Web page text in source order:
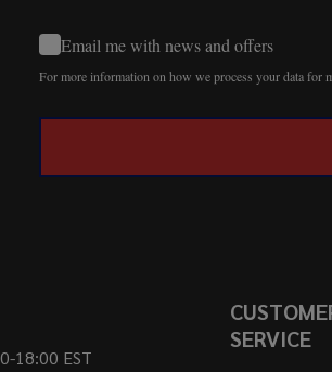
Email me with news and offers
For more information on how we process your data for
18:00 EST
SERVICE